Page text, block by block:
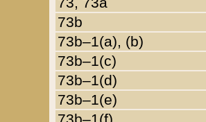
73b
73b–1(a), (b)
73b–1(c)
73b–1(d)
73b–1(e)
73b–1(f)